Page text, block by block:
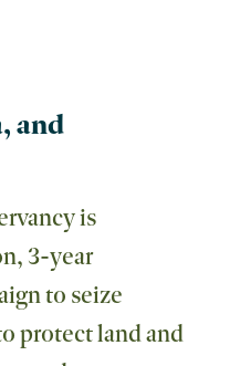
and
is
3-year
to seize
protect land and